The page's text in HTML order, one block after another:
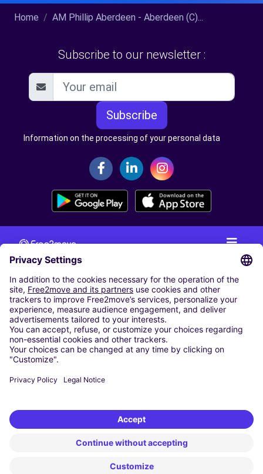
Home AM Phillip Aberdeen - Aberdeen (C)...
Subscribe to our newsletter :
Subscribe
Information on the processing of your personal data
CAR RENTAL
CAR RENTAL IN THE NETHERLANDS
Car hire at Amsterdam Schiphol Airport
Cheap Car Rental at Rotterdam The Hague Airport
CARSHARING